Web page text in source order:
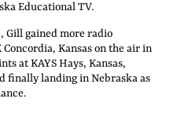
Educational TV.
Gill gained more radio
Kansas on the air in
at KAYS Hays, Kansas,
finally landing in Nebraska as